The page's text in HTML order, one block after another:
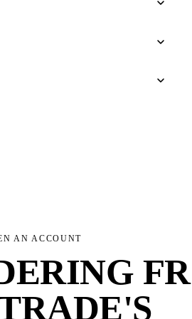
AN ACCOUNT